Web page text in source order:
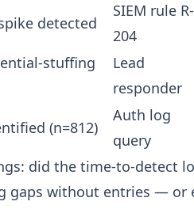
detected
SIEM rule R-
204
stuffing
Lead
responder
(n=812)
Auth log
query
did the time-to-detect
gaps without entries —